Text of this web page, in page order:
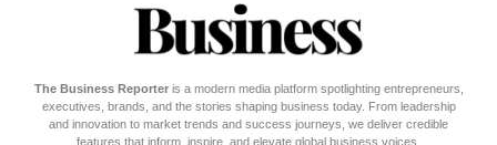
The Business Reporteris a modern media platform spotlighting entrepreneurs,
executives, brands, and the stories shaping business today. From leadership
and innovation to market trends and success journeys, we deliver credible
features that inform, inspire, and elevate global business voices.